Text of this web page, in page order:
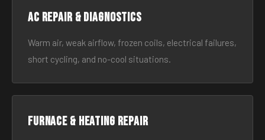
AC Repair & Diagnostics
Warm air, weak airflow, frozen coils, electrical failures,
short cycling, and no-cool situations.
Furnace & Heating Repair